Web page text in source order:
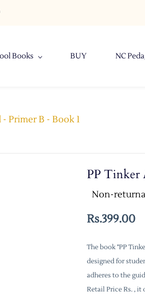
Books BUY NC
Primer B - Book 1
PP Tinker
Non-
Rs.399.00
The book "PP
designed for
adheres to the
Retail Price Rs. ,